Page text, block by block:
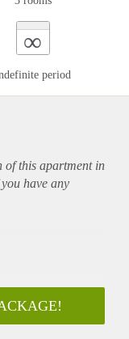
∞
period
of this apartmentin
have any